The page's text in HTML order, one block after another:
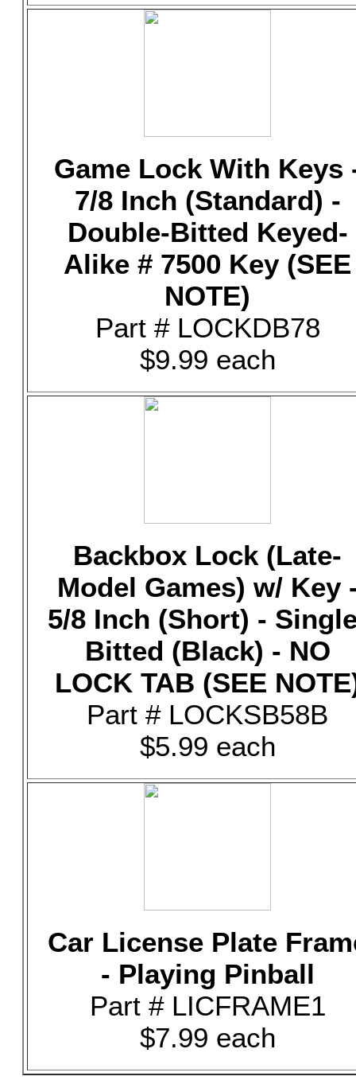
Game Lock With Keys
7/8 Inch (Standard) -
Double-Bitted Keyed-
Alike # 7500 Key (SEE
NOTE)
Part # LOCKDB78
$9.99 each
Backbox Lock (Late-
Model Games) w/ Key
5/8 Inch (Short) -
Bitted (Black) - NO
LOCK TAB (SEE
Part # LOCKSB58B
$5.99 each
Car License Plate
- Playing Pinball
Part # LICFRAME1
$7.99 each